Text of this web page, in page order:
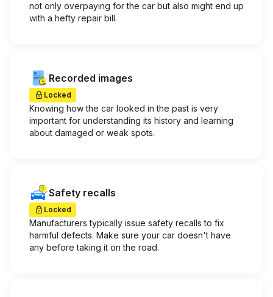
not only overpaying for the car but also might end up
with a hefty repair bill.
Recorded images
Locked
Knowing how the car looked in the past is very
important for understanding its history and learning
about damaged or weak spots.
Safety recalls
Locked
Manufacturers typically issue safety recalls to fix
harmful defects. Make sure your car doesn't have
any before taking it on the road.